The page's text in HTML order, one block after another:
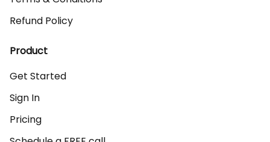
Refund Policy
Product
Get Started
Sign In
Pricing